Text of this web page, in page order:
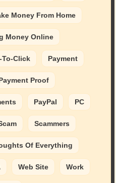
Money From Home
Money Online
To-Click Payment
Proof
PayPal PC
Scammers
Of Everything
Web Site Work